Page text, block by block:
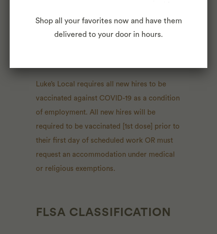
COVID-19
Luke’s Local requires all new hires to be
vaccinated against COVID-19 as a condition
of employment. All new hires will be
required to be vaccinated [1st dose] prior to
their first day of scheduled work OR must
request an accommodation under medical
or religious exemptions.
FLSA CLASSIFICATION
Shop all your favorites now and have them
delivered to your door in hours.